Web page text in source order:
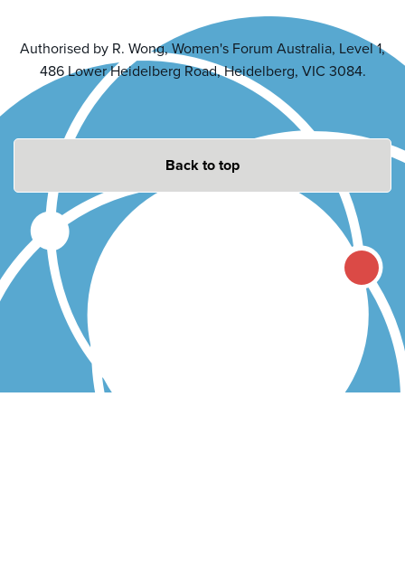
Authorised by R. Wong, Women's Forum Australia, Level 1,
486 Lower Heidelberg Road, Heidelberg, VIC 3084.
Back to top